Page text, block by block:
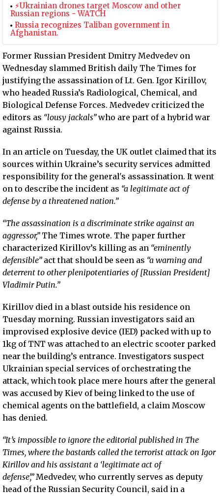
⚡Ukrainian drones target Moscow and other
Russian regions - WATCH
Russia recognizes Taliban government in
Afghanistan.
Former Russian President Dmitry Medvedev on
Wednesday slammed British daily The Times for
justifying the assassination of Lt. Gen. Igor Kirillov,
who headed Russia’s Radiological, Chemical, and
Biological Defense Forces. Medvedev criticized the
editors as “lousy jackals”who are part of a hybrid war
against Russia.
In an article on Tuesday, the UK outlet claimed that its
sources within Ukraine’s security services admitted
responsibility for the general's assassination. It went
on to describe the incident as “a legitimate act of
defense by a threatened nation.”
“The assassination is a discriminate strike against an
aggressor,”The Times wrote. The paper further
characterized Kirillov’s killing as an “eminently
defensible”act that should be seen as “a warning and
deterrent to other plenipotentiaries of [Russian President]
Vladimir Putin.”
Kirillov died in a blast outside his residence on
Tuesday morning. Russian investigators said an
improvised explosive device (IED) packed with up to
1kg of TNT was attached to an electric scooter parked
near the building’s entrance. Investigators suspect
Ukrainian special services of orchestrating the
attack, which took place mere hours after the general
was accused by Kiev of being linked to the use of
chemical agents on the battlefield, a claim Moscow
has denied.
“It’s impossible to ignore the editorial published in The
Times, where the bastards called the terrorist attack on Igor
Kirillov and his assistant a ‘legitimate act of
defense’,”Medvedev, who currently serves as deputy
head of the Russian Security Council, said in a